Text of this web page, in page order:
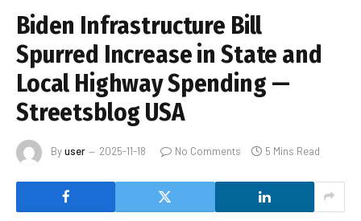
Biden Infrastructure Bill
Spurred Increase in State and
Local Highway Spending —
Streetsblog USA
Byuser 2025-11-18 No Comments 5 Mins Read